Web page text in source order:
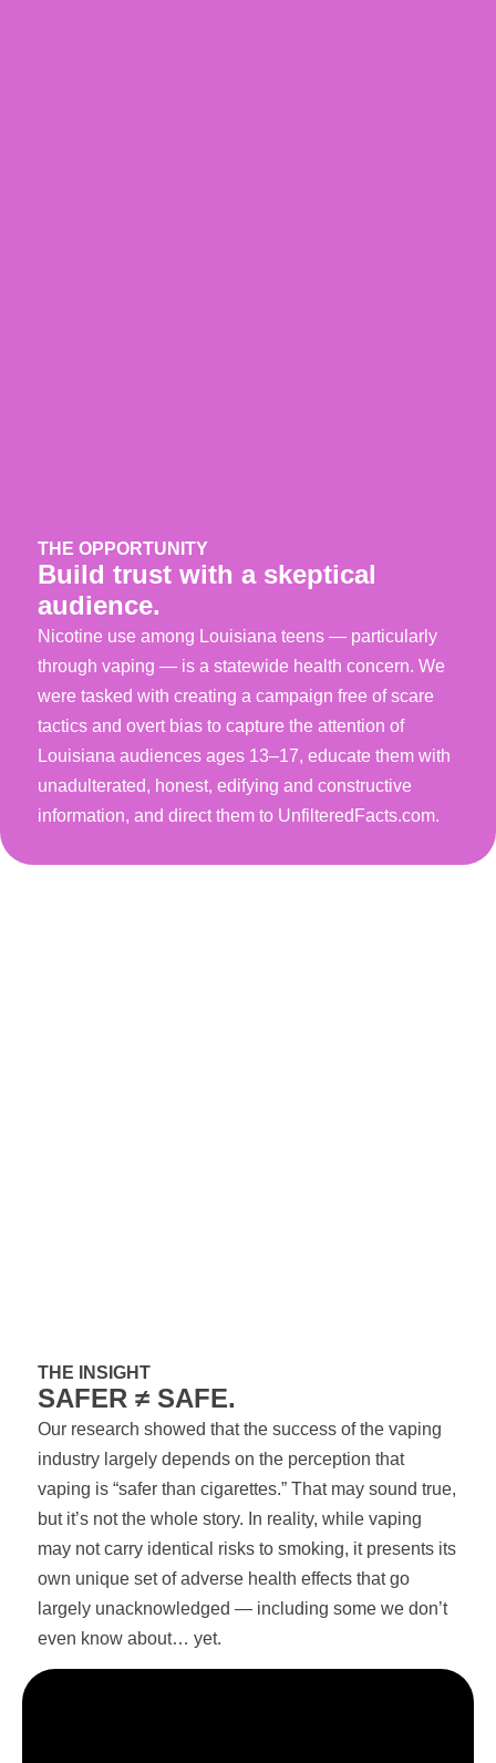
THE OPPORTUNITY
Build trust with a skeptical
audience.
Nicotine use among Louisiana teens — particularly
through vaping — is a statewide health concern. We
were tasked with creating a campaign free of scare
tactics and overt bias to capture the attention of
Louisiana audiences ages 13–17, educate them with
unadulterated, honest, edifying and constructive
information, and direct them to UnfilteredFacts.com.
THE INSIGHT
SAFER ≠ SAFE.
Our research showed that the success of the vaping
industry largely depends on the perception that
vaping is “safer than cigarettes.” That may sound true,
but it’s not the whole story. In reality, while vaping
may not carry identical risks to smoking, it presents its
own unique set of adverse health effects that go
largely unacknowledged — including some we don’t
even know about… yet.